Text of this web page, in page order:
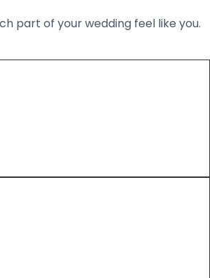
part of your wedding feel like you.